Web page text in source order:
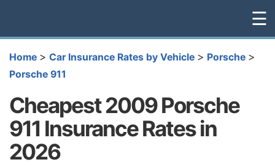
☰
Home > Car Insurance Rates by Vehicle > Porsche >
Porsche 911
Cheapest 2009 Porsche
911 Insurance Rates in
2026